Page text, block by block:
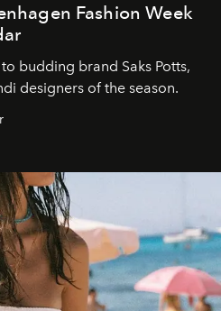
Fashion Week
budding brand Saks Potts,
designers of the season.